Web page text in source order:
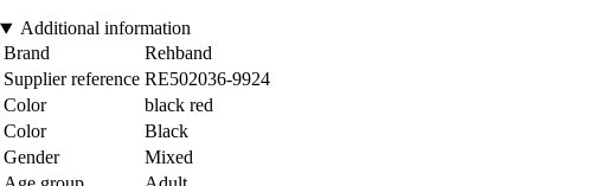
Additional information
Brand
Rehband
Supplier reference RE502036-9924
Color
black red
Color
Black
Gender
Mixed